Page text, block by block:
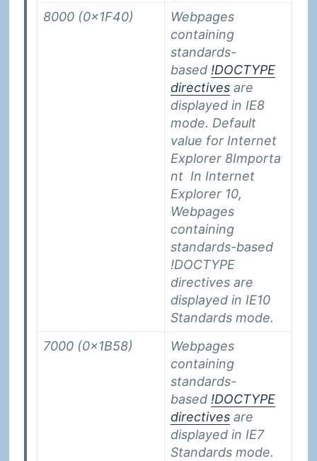
8000 (0x1F40)
Webpages
containing
standards-
based !DOCTYPE
directivesare
displayed in IE8
mode. Default
value for Internet
Explorer 8Importa
ntIn Internet
Explorer 10,
Webpages
containing
standards-based
!DOCTYPE
directives are
displayed in IE10
Standards mode.
7000 (0x1B58)
Webpages
containing
standards-
based !DOCTYPE
directivesare
displayed in IE7
Standards mode.